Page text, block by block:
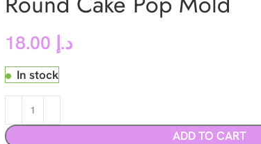
د.إ
In stock
ADD TO CART